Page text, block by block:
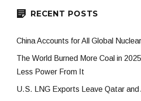
RECENT POSTS
China Accounts for All Global
The World Burned More Coal in
Less Power From It
U.S. LNG Exports Leave Qatar and